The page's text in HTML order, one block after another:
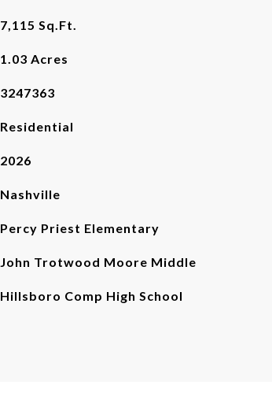
7,115 Sq.Ft.
1.03 Acres
3247363
Residential
2026
Nashville
Percy Priest Elementary
John Trotwood Moore Middle
Hillsboro Comp High School